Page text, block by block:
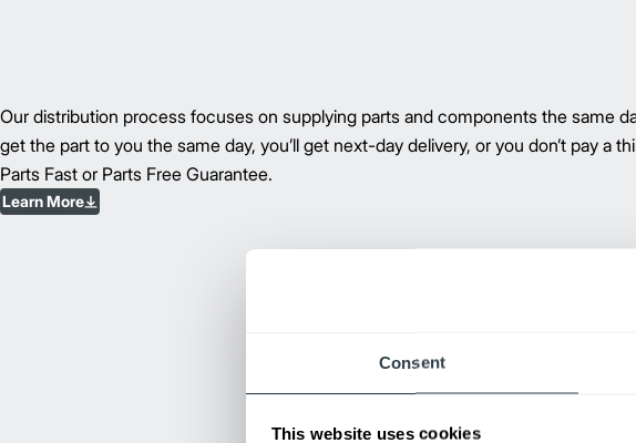
Consent
This website uses cookies
Our distribution process focuses on supplying parts and components the same
get the part to you the same day, you’ll get next-day delivery, or you don’t pay a
Parts Fast or Parts Free Guarantee.
Learn More